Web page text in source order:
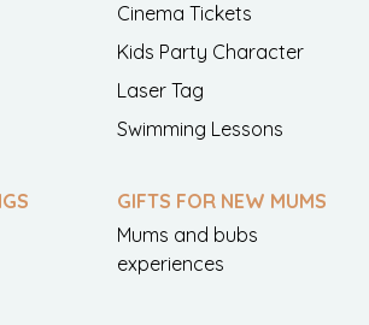
Cinema Tickets
Kids Party Character
Laser Tag
Swimming Lessons
GIFTS FOR NEW MUMS
Mums and bubs
experiences